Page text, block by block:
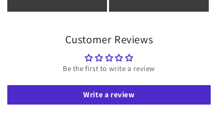
Customer Reviews
Be the first to write a review
Write a review